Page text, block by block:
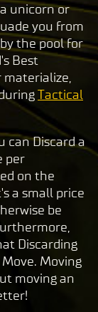
unicorn or
you from
the pool for
Best
materialize,
Tactical
can Discard a
per
on the
a small price
be
Discarding
Moving
moving an